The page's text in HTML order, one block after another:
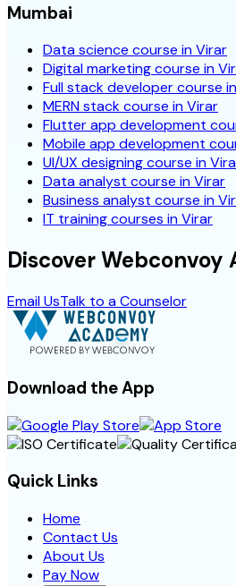
Mumbai
Data science course in Virar
Digital marketing course in
Full stack developer course
MERN stack course in Virar
Flutter app development
Mobile app development
UI/UX designing course in
Data analyst course in Virar
Business analyst course in
IT training courses in Virar
Discover Webconvoy
Email UsTalk to a Counselor
Download the App
Quick Links
Home
Contact Us
About Us
Pay Now